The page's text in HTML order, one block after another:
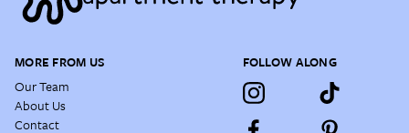
MORE FROM US
Our Team
About Us
Contact
FOLLOW ALONG